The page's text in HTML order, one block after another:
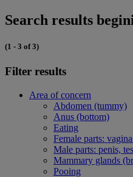
Search results
(1 - 3 of 3)
Filter results
Area of concern
Abdomen (tummy)
Anus (bottom)
Eating
Female parts:
Male parts: penis,
Mammary glands
Pooing